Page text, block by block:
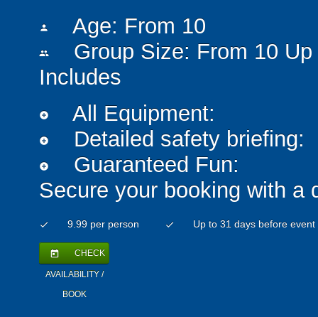
person Age: From 10
people
Group Size: From 10 Up
Includes
add_circle All Equipment:
add_circle Detailed safety briefing:
add_circle
Guaranteed Fun:
Secure your booking with a
check 9.99 per person check Up to 31 days before event
today CHECK
AVAILABILITY /
BOOK